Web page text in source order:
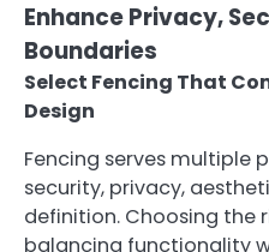
Enhance Privacy,
Boundaries
Select Fencing That
Design
Fencing serves multiple
security, privacy,
definition. Choosing the
balancing functionality